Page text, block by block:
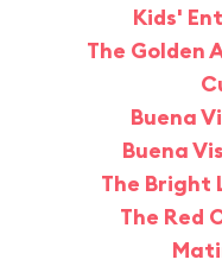
Kids'
The Golden
Buena
Buena
The Bright
The Red